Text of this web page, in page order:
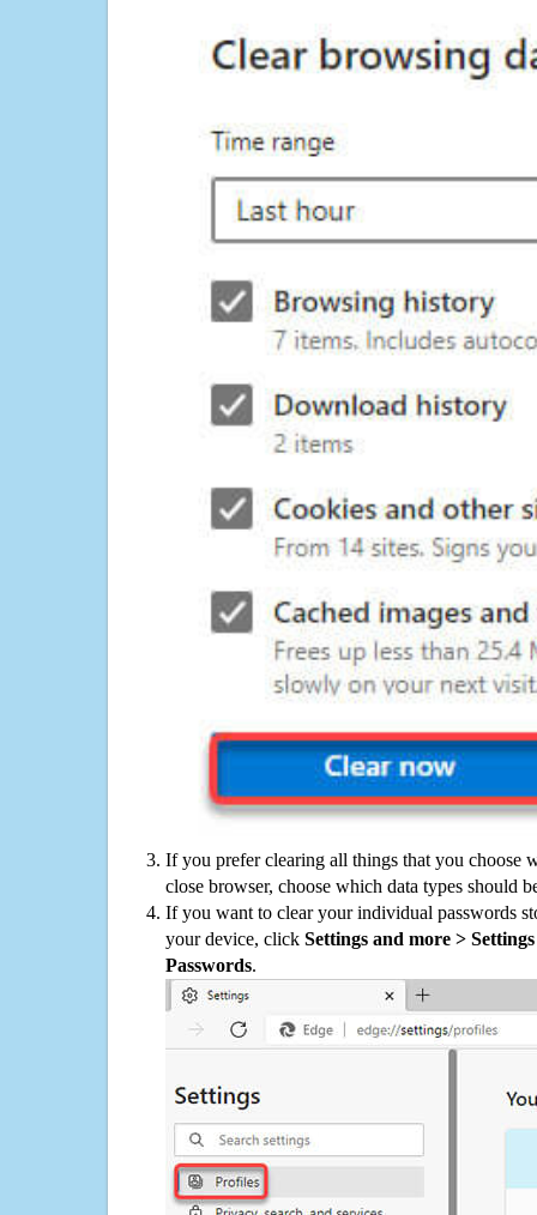
If you prefer clearing all things that you choose
close browser, choose which data types should
If you want to clear your individual passwords
your device, click Settings and more >
Passwords.